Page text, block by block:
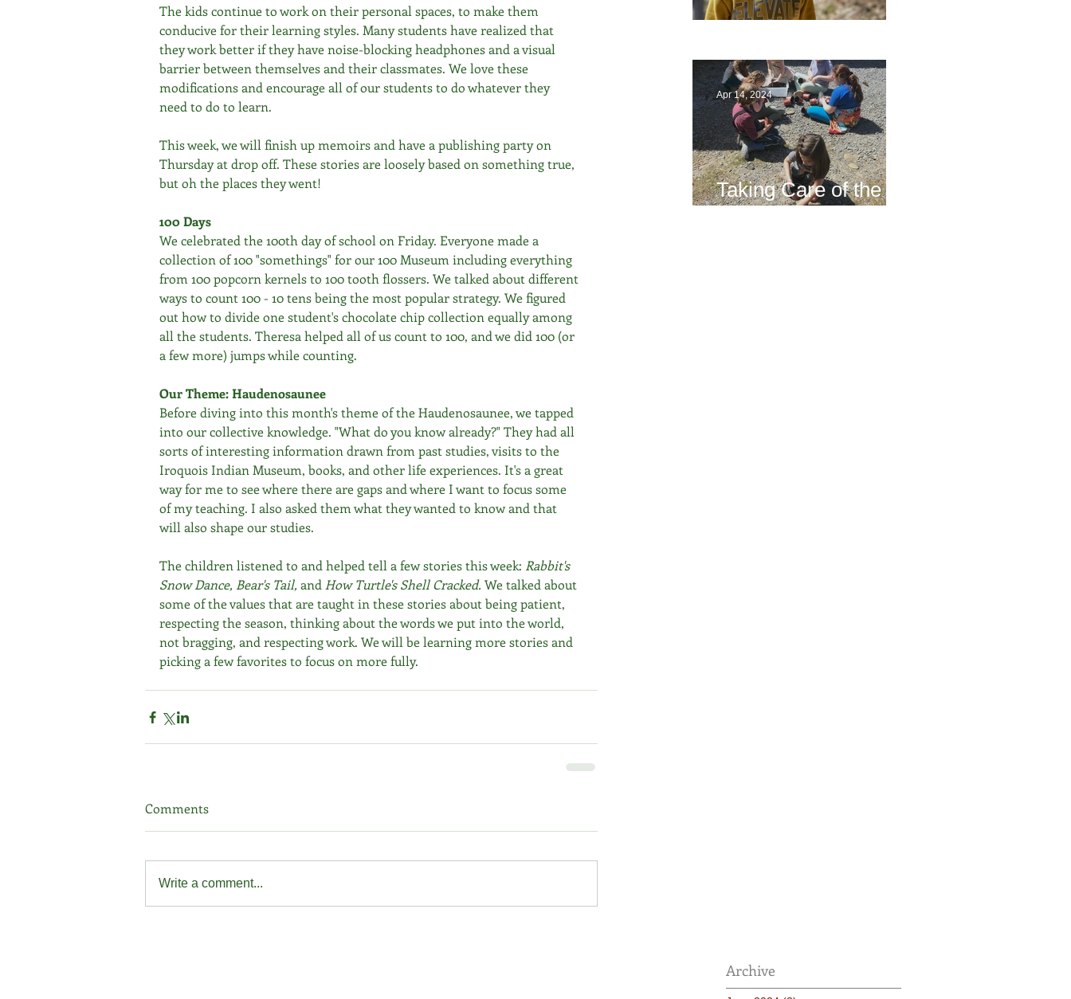
The kids continue to work on their personal spaces, to make them
conducive for their learning styles. Many students have realized that
they work better if they have noise-blocking headphones and a visual
barrier between themselves and their classmates. We love these
modifications and encourage all of our students to do whatever they
need to do to learn.
This week, we will finish up memoirs and have a publishing party on
Thursday at drop off. These stories are loosely based on something true,
but oh the places they went!
100 Days
We celebrated the 100th day of school on Friday. Everyone made a
collection of 100 "somethings" for our 100 Museum including everything
from 100 popcorn kernels to 100 tooth flossers. We talked about different
ways to count 100 - 10 tens being the most popular strategy. We figured
out how to divide one student's chocolate chip collection equally among
all the students. Theresa helped all of us count to 100, and we did 100 (or
a few more) jumps while counting.
Our Theme: Haudenosaunee
Before diving into this month's theme of the Haudenosaunee, we tapped
into our collective knowledge. "What do you know already?" They had all
sorts of interesting information drawn from past studies, visits to the
Iroquois Indian Museum, books, and other life experiences. It's a great
way for me to see where there are gaps and where I want to focus some
of my teaching. I also asked them what they wanted to know and that
will also shape our studies.
The children listened to and helped tell a few stories this week: Rabbit's
Snow Dance, Bear's Tail, and How Turtle's Shell Cracked. We talked about
some of the values that are taught in these stories about being patient,
respecting the season, thinking about the words we put into the world,
not bragging, and respecting work. We will be learning more stories and
picking a few favorites to focus on more fully.
Comments
Write a comment...
Taking Care of the
Apr 14, 2024
Archive